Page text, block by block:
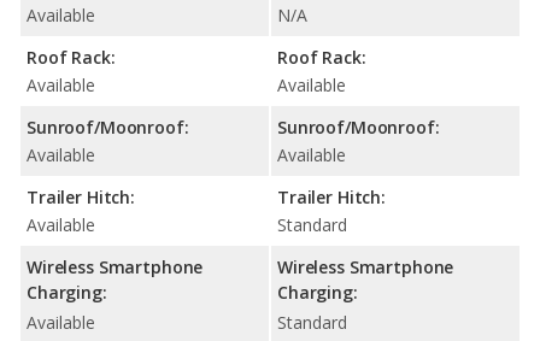
Available
Roof Rack:
Available
Sunroof/Moonroof:
Available
Trailer Hitch:
Available
Wireless Smartphone
Charging:
Available
N/A
Roof Rack:
Available
Sunroof/Moonroof:
Available
Trailer Hitch:
Standard
Wireless Smartphone
Charging:
Standard